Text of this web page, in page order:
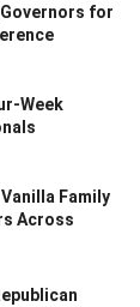
Governors for
Week
Family
Across